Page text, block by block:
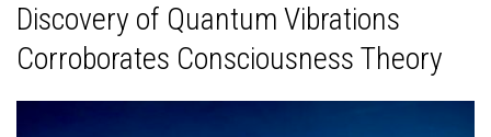
Discovery of Quantum Vibrations
Corroborates Consciousness Theory